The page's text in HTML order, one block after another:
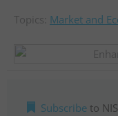
Topics: Market and
Subscribe to